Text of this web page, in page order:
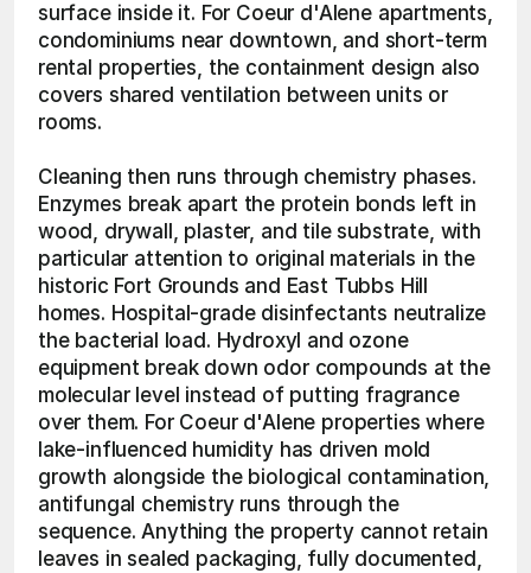
surface inside it. For Coeur d'Alene apartments,
condominiums near downtown, and short-term
rental properties, the containment design also
covers shared ventilation between units or
rooms.
Cleaning then runs through chemistry phases.
Enzymes break apart the protein bonds left in
wood, drywall, plaster, and tile substrate, with
particular attention to original materials in the
historic Fort Grounds and East Tubbs Hill
homes. Hospital-grade disinfectants neutralize
the bacterial load. Hydroxyl and ozone
equipment break down odor compounds at the
molecular level instead of putting fragrance
over them. For Coeur d'Alene properties where
lake-influenced humidity has driven mold
growth alongside the biological contamination,
antifungal chemistry runs through the
sequence. Anything the property cannot retain
leaves in sealed packaging, fully documented,